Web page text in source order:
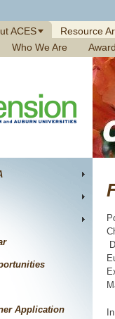
ACES Resource
Who We Are
Application